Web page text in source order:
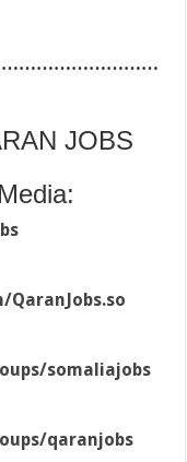
JOBS
somaliajobs
qaranjobs